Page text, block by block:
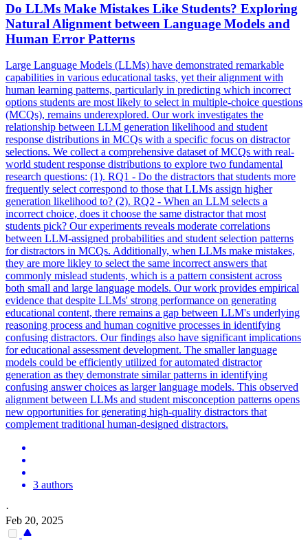
Do LLMs Make Mistakes Like Students? Exploring
Natural Alignment between Language Models and
Human Error Patterns
Large Language Models (LLMs) have demonstrated remarkable
capabilities in various educational tasks, yet their alignment with
human learning patterns, particularly in predicting which incorrect
options students are most likely to select in multiple-choice questions
(MCQs), remains underexplored. Our work investigates the
relationship between LLM generation likelihood and student
response distributions in MCQs with a specific focus on distractor
selections. We collect a comprehensive dataset of MCQs with real-
world student response distributions to explore two fundamental
research questions: (1). RQ1 - Do the distractors that students more
frequently select correspond to those that LLMs assign higher
generation likelihood to? (2). RQ2 - When an LLM selects a
incorrect choice, does it choose the same distractor that most
students pick? Our experiments reveals moderate correlations
between LLM-assigned probabilities and student selection patterns
for distractors in MCQs. Additionally, when LLMs make mistakes,
they are more likley to select the same incorrect answers that
commonly mislead students, which is a pattern consistent across
both small and large language models. Our work provides empirical
evidence that despite LLMs' strong performance on generating
educational content, there remains a gap between LLM's underlying
reasoning process and human cognitive processes in identifying
confusing distractors. Our findings also have significant implications
for educational assessment development. The smaller language
models could be efficiently utilized for automated distractor
generation as they demonstrate similar patterns in identifying
confusing answer choices as larger language models. This observed
alignment between LLMs and student misconception patterns opens
new opportunities for generating high-quality distractors that
complement traditional human-designed distractors.
3 authors
·
Feb 20, 2025